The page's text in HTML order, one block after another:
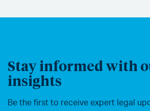
Stay informed with
insights
Be the first to receive expert legal